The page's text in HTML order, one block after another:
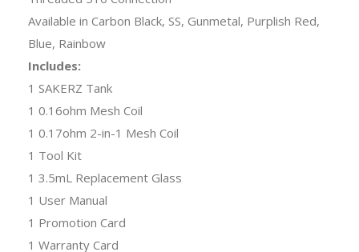
Available in Carbon Black, SS, Gunmetal, Purplish Red,
Blue, Rainbow
Includes:
1 SAKERZ Tank
1 0.16ohm Mesh Coil
1 0.17ohm 2-in-1 Mesh Coil
1 Tool Kit
1 3.5mL Replacement Glass
1 User Manual
1 Promotion Card
1 Warranty Card